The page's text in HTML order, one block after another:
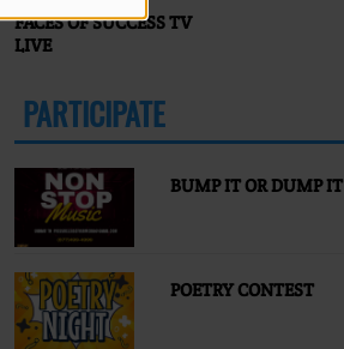
FACES OF SUCCESS TV
LIVE
PARTICIPATE
BUMP IT OR DUMP IT
POETRY CONTEST